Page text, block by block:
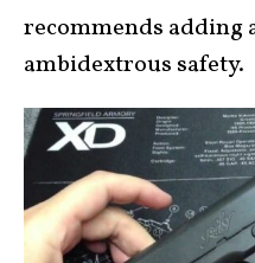
recommends adding
ambidextrous safety.